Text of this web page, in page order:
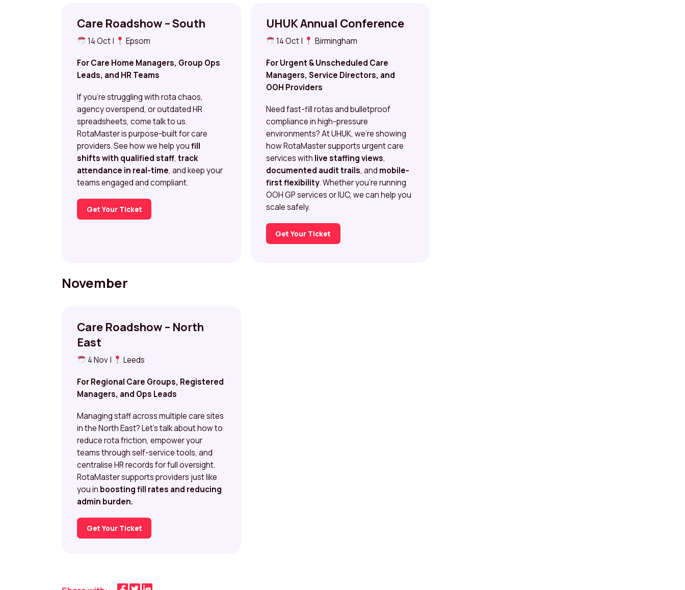
Care Roadshow – South
14 Oct | Epsom
For Care Home Managers, Group Ops
Leads, and HR Teams
If you’re struggling with rota chaos,
agency overspend, or outdated HR
spreadsheets, come talk to us.
RotaMaster is purpose-built for care
providers. See how we help youfill
shifts with qualified staff,track
attendance in real-time, and keep your
teams engaged and compliant.
Get Your Ticket
UHUK Annual Conference
14 Oct | Birmingham
For Urgent & Unscheduled Care
Managers, Service Directors, and
OOH Providers
Need fast-fill rotas and bulletproof
compliance in high-pressure
environments? At UHUK, we’re showing
how RotaMaster supports urgent care
services with live staffing views,
documented audit trails, and mobile-
first flexibility. Whether you’re running
OOH GP services or IUC, we can help you
scale safely.
Get Your Ticket
November
Care Roadshow – North
East
4 Nov | Leeds
For Regional Care Groups, Registered
Managers, and Ops Leads
Managing staff across multiple care sites
in the North East? Let’s talk about how to
reduce rota friction, empower your
teams through self-service tools, and
centralise HR records for full oversight.
RotaMaster supports providers just like
you in boosting fill rates and reducing
admin burden.
Get Your Ticket